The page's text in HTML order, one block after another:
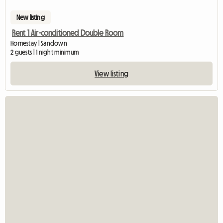
New listing
Rent 1 Air-conditioned Double Room
Homestay | Sandown
2 guests | 1 night minimum
View listing